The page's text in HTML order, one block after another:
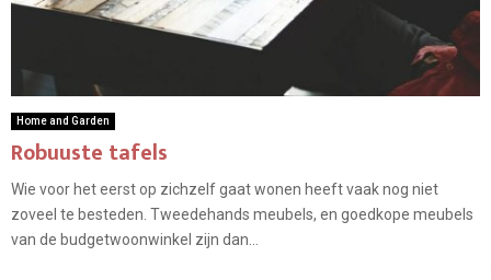
Home and Garden
Robuuste tafels
Wie voor het eerst op zichzelf gaat wonen heeft vaak nog niet
zoveel te besteden. Tweedehands meubels, en goedkope meubels
van de budgetwoonwinkel zijn dan...